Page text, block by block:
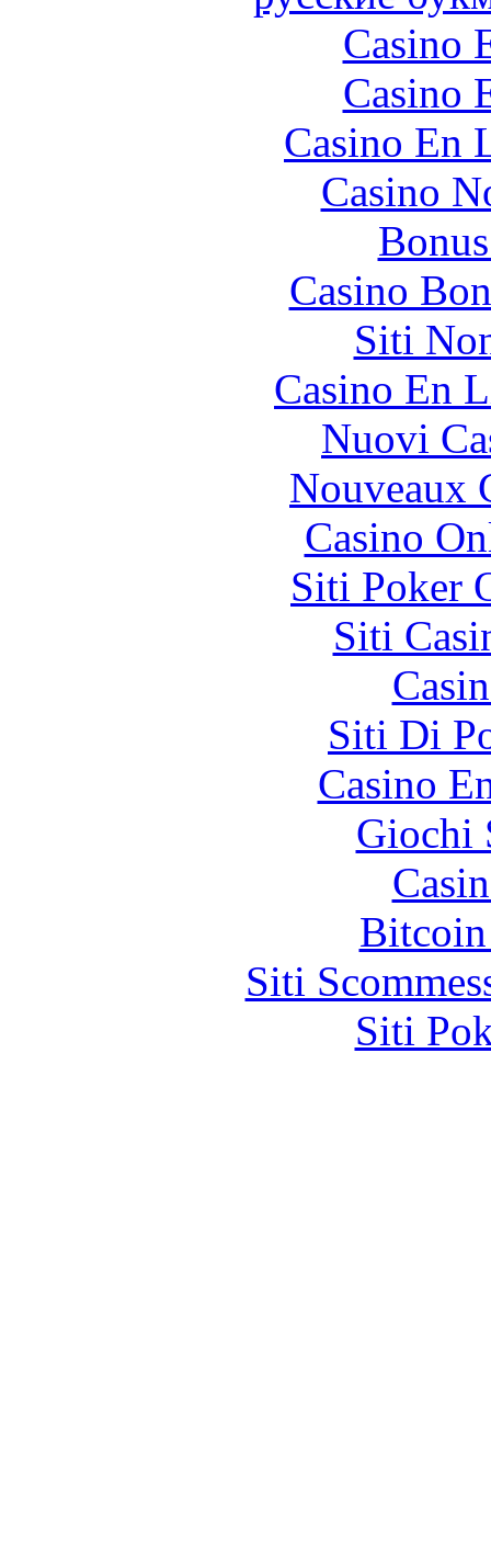
Casino
Casino
Casino En
Casino
Casino
Siti
Casino En
Nuovi
Nouveaux
Casino
Siti Poker
Siti
Siti Di
Casino
Giochi
Siti
Siti